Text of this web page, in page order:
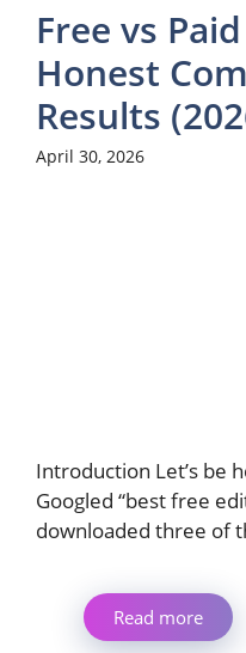
Free vs
Honest
Results
April 30, 2026
Introduction Let’s be
Googled “best free
downloaded three of
Read more